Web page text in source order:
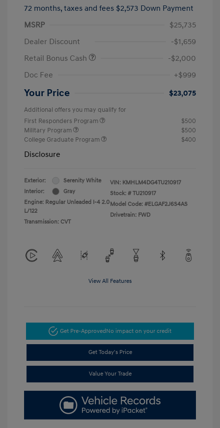
72 months, taxes and fees $2,573 Down Payment
MSRP
$25,735
Dealer Discount
-$1,659
Retail Bonus Cash
-$2,000
Doc Fee
+$999
Your Price $23,075
Additional offers you may qualify for
First Responders Program
$500
Military Program
$500
College Graduate Program
$400
Disclosure
Exterior:
Serenity White
Interior:
Gray
Engine: Regular Unleaded I-4 2.0
L/122
Transmission: CVT
VIN: KMHLM4DG4TU210917
Stock: # TU210917
Model Code: #ELGAF2J6S4AS
Drivetrain: FWD
View All Features
Get Pre-ApprovedNo impact on your credit
Get Today's Price
Value Your Trade